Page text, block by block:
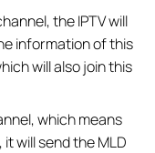
the IPTV will
information of this
will also join this
which means
will send the MLD